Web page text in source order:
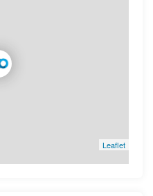
Leaflet